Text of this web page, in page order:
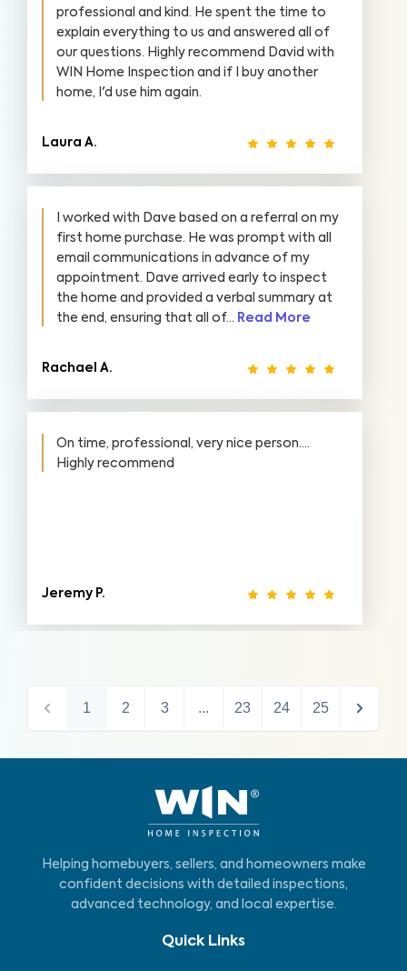
professional and kind. He spent the time to
explain everything to us and answered all of
our questions. Highly recommend David with
WIN Home Inspection and if I buy another
home, I'd use him again.
Laura A.
I worked with Dave based on a referral on my
first home purchase. He was prompt with all
email communications in advance of my
appointment. Dave arrived early to inspect
the home and provided a verbal summary at
the end, ensuring that all of... Read More
Rachael A.
On time, professional, very nice person….
Highly recommend
Jeremy P.
1 2 3 ... 23 24 25
Helping homebuyers, sellers, and homeowners make
confident decisions with detailed inspections,
advanced technology, and local expertise.
Quick Links